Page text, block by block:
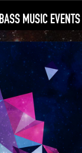
MUSIC EVENTS